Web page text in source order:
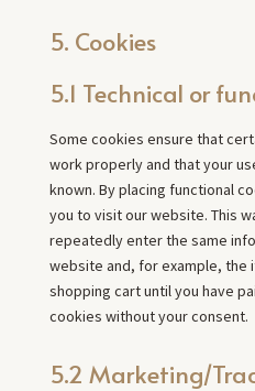
5. Cookies
5.1 Technical or
Some cookies ensure that
work properly and that your
known. By placing functional
you to visit our website. This
repeatedly enter the same
website and, for example, the
shopping cart until you have
cookies without your consent.
5.2 Marketing/